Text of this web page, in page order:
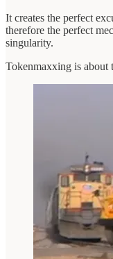
It creates the perfect
therefore the perfect
singularity.
Tokenmaxxing is about